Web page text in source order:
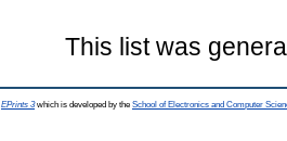
This list was
EPrints 3which is developed by the School of Electronics and Computer